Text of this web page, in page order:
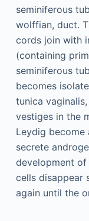
seminiferous
wolffian, duct.
cords join with
(containing
seminiferous
becomes
tunica
vestiges in the
Leydig become
secrete
development of
cells disappear
again until the